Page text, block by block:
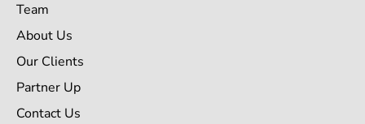
Team
About Us
Our Clients
Partner Up
Contact Us